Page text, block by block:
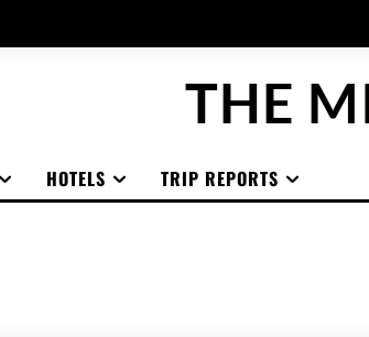
THE
HOTELS TRIP REPORTS